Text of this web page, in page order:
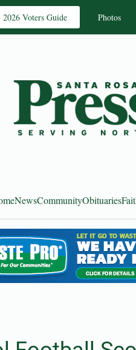
2026 Voters Guide Photos
NewsCommunityObituaries